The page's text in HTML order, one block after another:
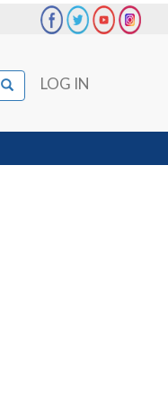
User
account
menu
LOG IN
Search
Search